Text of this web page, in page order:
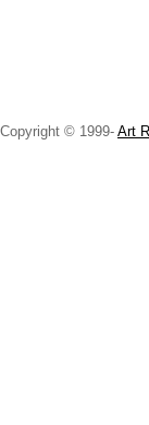
Copyright © 1999- Art